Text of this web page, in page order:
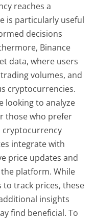
reaches a
is particularly useful
decisions
Binance
data, where users
volumes, and
cryptocurrencies.
looking to analyze
those who prefer
integrate with
price updates and
platform. While
track prices, these
insights
find beneficial. To